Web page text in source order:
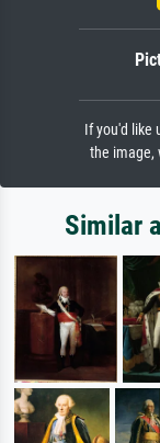
If you'd like
the image,
Similar